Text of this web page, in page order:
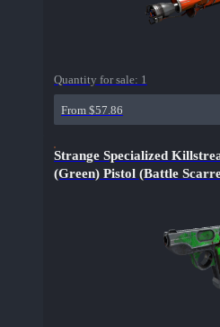
Quantity for sale: 1
From $57.86
Strange Specialized
(Green) Pistol (Battle